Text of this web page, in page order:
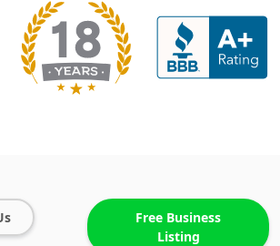
Free Business
Listing